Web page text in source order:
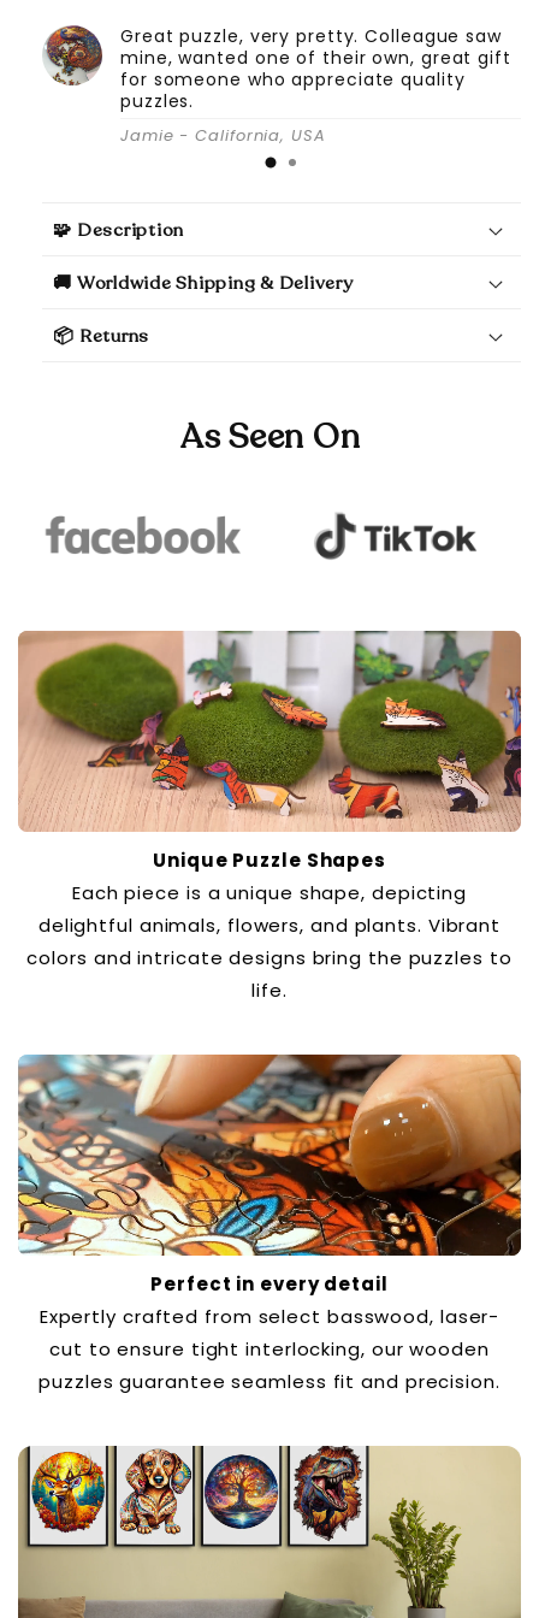
Great puzzle, very pretty. Colleague saw
mine, wanted one of their own, great gift
for someone who appreciate quality
puzzles.
Jamie - California, USA
🧩 Description
🚚 Worldwide Shipping & Delivery
📦 Returns
As Seen On
Unique Puzzle Shapes
Each piece is a unique shape, depicting
delightful animals, flowers, and plants. Vibrant
colors and intricate designs bring the puzzles to
life.
Perfect in every detail
Expertly crafted from select basswood, laser-
cut to ensure tight interlocking, our wooden
puzzles guarantee seamless fit and precision.